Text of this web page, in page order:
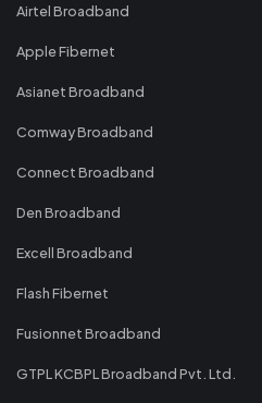
Airtel Broadband
Apple Fibernet
Asianet Broadband
Comway Broadband
Connect Broadband
Den Broadband
Excell Broadband
Flash Fibernet
Fusionnet Broadband
GTPL KCBPL Broadband Pvt. Ltd.